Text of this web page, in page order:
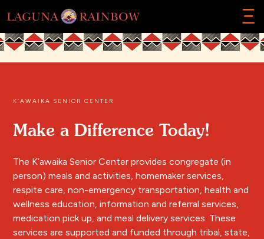
Ξ
K’AWAIKA SENIOR CENTER
Make a Difference Today!
The K’awaika Senior Center provides congregate (in
person) meals and activities, homemaker services,
respite care, non-emergency transportation, health and
wellness education, information and referral services,
medication pick up, and meal delivery services. These
services are supported and funded through tribal, state,